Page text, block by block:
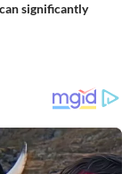
significantly